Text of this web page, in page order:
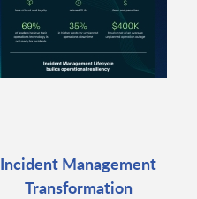
Incident Management
Transformation